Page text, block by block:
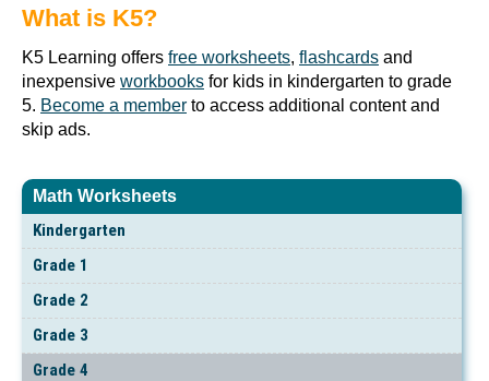
Math Worksheets
Kindergarten
Grade 1
Grade 2
Grade 3
Grade 4
What is K5?
K5 Learning offers free worksheets, flashcards and
inexpensive workbooks for kids in kindergarten to grade
5. Become a member to access additional content and
skip ads.